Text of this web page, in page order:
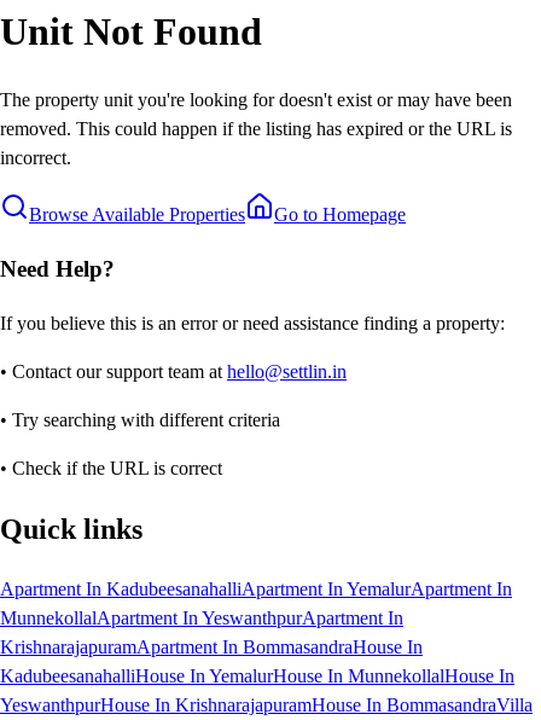
Unit Not Found
The property unit you're looking for doesn't exist or may have been
removed. This could happen if the listing has expired or the URL is
incorrect.
Browse Available Properties Go to Homepage
Need Help?
If you believe this is an error or need assistance finding a property:
• Contact our support team at hello@settlin.in
• Try searching with different criteria
• Check if the URL is correct
Quick links
Apartment In KadubeesanahalliApartment In YemalurApartment In
MunnekollalApartment In YeswanthpurApartment In
KrishnarajapuramApartment In BommasandraHouse In
KadubeesanahalliHouse In YemalurHouse In MunnekollalHouse In
YeswanthpurHouse In KrishnarajapuramHouse In BommasandraVilla